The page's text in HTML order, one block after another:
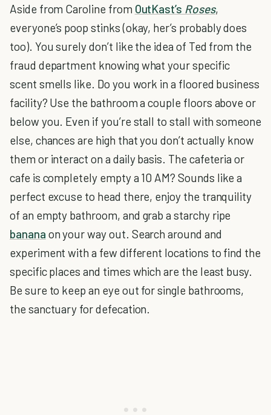
Aside from Caroline from OutKast’s Roses,
everyone’s poop stinks (okay, her’s probably does
too). You surely don’t like the idea of Ted from the
fraud department knowing what your specific
scent smells like. Do you work in a floored business
facility? Use the bathroom a couple floors above or
below you. Even if you’re stall to stall with someone
else, chances are high that you don’t actually know
them or interact on a daily basis. The cafeteria or
cafe is completely empty a 10 AM? Sounds like a
perfect excuse to head there, enjoy the tranquility
of an empty bathroom, and grab a starchy ripe
banana on your way out. Search around and
experiment with a few different locations to find the
specific places and times which are the least busy.
Be sure to keep an eye out for single bathrooms,
the sanctuary for defecation.